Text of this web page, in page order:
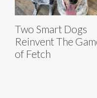
Two Smart Dogs
Reinvent The
of Fetch